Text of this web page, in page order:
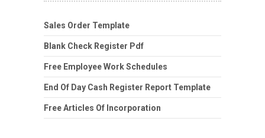
Sales Order Template
Blank Check Register Pdf
Free Employee Work Schedules
End Of Day Cash Register Report Template
Free Articles Of Incorporation